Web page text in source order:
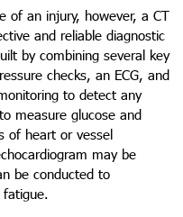
of an injury, however, a CT
and reliable diagnostic
by combining several key
checks, an ECG, and
to detect any
measure glucose and
of heart or vessel
may be
be conducted to
fatigue.